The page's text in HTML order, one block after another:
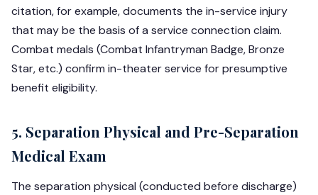
citation, for example, documents the in-service injury
that may be the basis of a service connection claim.
Combat medals (Combat Infantryman Badge, Bronze
Star, etc.) confirm in-theater service for presumptive
benefit eligibility.
5. Separation Physical and Pre-Separation
Medical Exam
The separation physical (conducted before discharge)